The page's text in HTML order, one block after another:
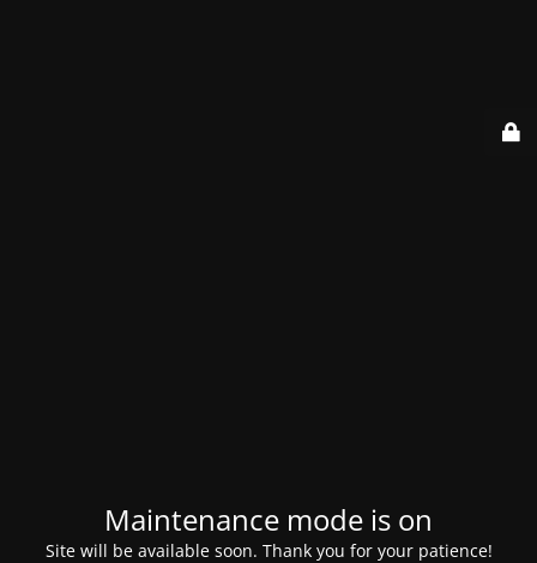
Maintenance mode is on
Site will be available soon. Thank you for your patience!